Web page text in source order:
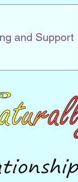
and Support